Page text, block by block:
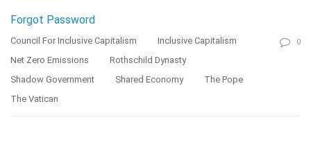
Forgot Password
Council For Inclusive Capitalism
Inclusive Capitalism
Net Zero Emissions
Rothschild Dynasty
Shadow Government
Shared Economy
The Pope
The Vatican
0